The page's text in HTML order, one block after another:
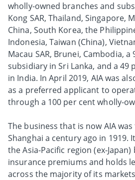
wholly-owned branches and
Kong SAR, Thailand, Singapore,
China, South Korea, the
Indonesia, Taiwan (China),
Macau SAR, Brunei, Cambodia, a
subsidiary in Sri Lanka, and a
in India. In April 2019, AIA was
as a preferred applicant to
through a 100 per cent wholly-
The business that is now AIA
Shanghai a century ago in 1919.
the Asia-Pacific region (ex-
insurance premiums and holds
across the majority of its